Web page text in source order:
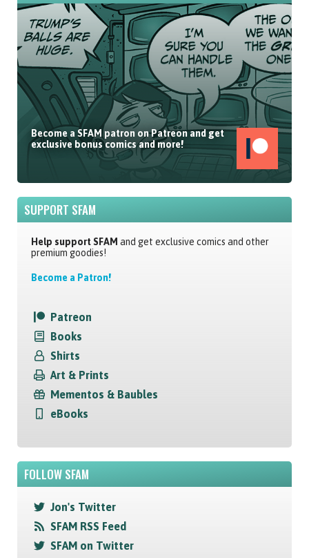
Become a SFAM patron on Patreon and get
exclusive bonus comics and more!
SUPPORT SFAM
Help support SFAM and get exclusive comics and other
premium goodies!
Become a Patron!
Patreon
Books
Shirts
Art & Prints
Mementos & Baubles
eBooks
FOLLOW SFAM
Jon's Twitter
SFAM RSS Feed
SFAM on Twitter